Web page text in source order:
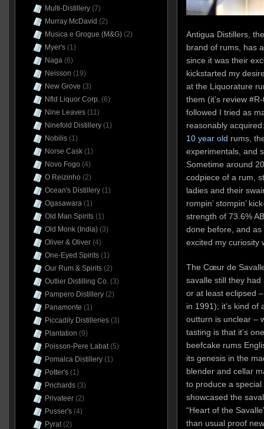
Antigua Distillers,
brand of rums, has
since it was their
kickstarted my
at the Liquorature
them (it’s review
followed I tried as
reasonably
10 year old rums,
experimentals, and
Sometime around
codpiece of a rum,
ladies and their
rompin’ stompin’
strength of 73.6%
done before, and
excited my curiosity
The Cœur de
savalle still they
or at least eclipsed
in 1991); it’s kind of
outturn is unclear –
tasting is that it’s
beefcake rums
its genesis in the
blender and cellar
to produce a
showcased the
“Heart of the
than usual proof
Multi-Distillery(7)
Murray McDavid (2)
Musica e Grogue (M&G)(2)
Myer's(1)
Naga(6)
Neisson (19)
New Grove (3)
Nfld Liquor Corp.(6)
Nine Leaves(11)
Ninefold Distillery(1)
Nobilis(1)
Norse Cask(1)
Novo Fogo (4)
O Reizinho (2)
Ocean's Distillery(1)
Ogasawara(1)
Old Man Spirits(1)
Old Monk (India)(3)
Oliver & Oliver(4)
One-Eyed Spirits(1)
Our Rum & Spirits(2)
Outlier Distilling Co.(3)
Pampero Distillery(2)
Panamonte (1)
Piccadily Distilleries(3)
Plantation (9)
Poisson-Pere Labat(5)
Pomalca Distillery(1)
Potter's(1)
Prichards(3)
Privateer(2)
Pusser's(4)
Pyrat(2)